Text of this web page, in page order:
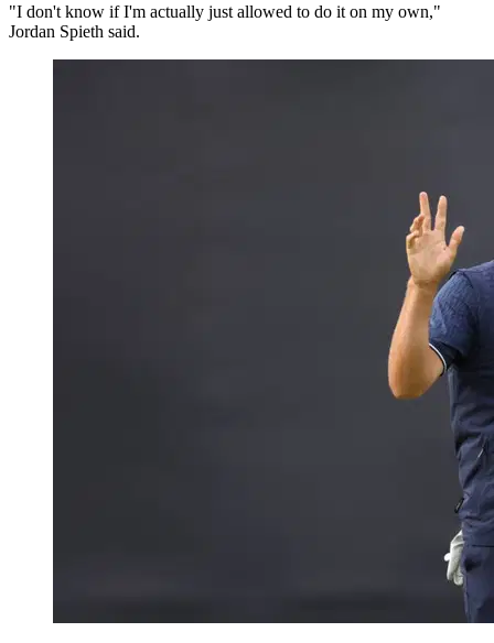
"I don't know if I'm actually just allowed to do it on my own,"
Jordan Spieth said.